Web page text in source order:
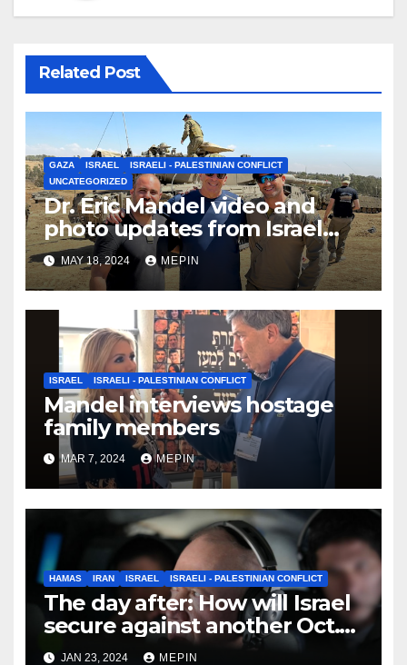
Related Post
GAZA ISRAEL
ISRAELI - PALESTINIAN CONFLICT
UNCATEGORIZED
Dr. Eric Mandel video and
photo updates from Israel
May 10-18, 2024
MAY 18, 2024 MEPIN
ISRAEL ISRAELI - PALESTINIAN CONFLICT
Mandel interviews hostage
family members
MAR 7, 2024 MEPIN
HAMAS IRAN ISRAEL ISRAELI - PALESTINIAN CONFLICT
The day after: How will Israel
secure against another Oct.
7?JAN 23, 2024 MEPIN